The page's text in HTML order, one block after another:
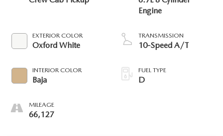
EXTERIOR COLOR
Oxford White
INTERIOR COLOR
Baja
MILEAGE
66,127
Engine
TRANSMISSION
10-Speed A/T
FUEL TYPE
D